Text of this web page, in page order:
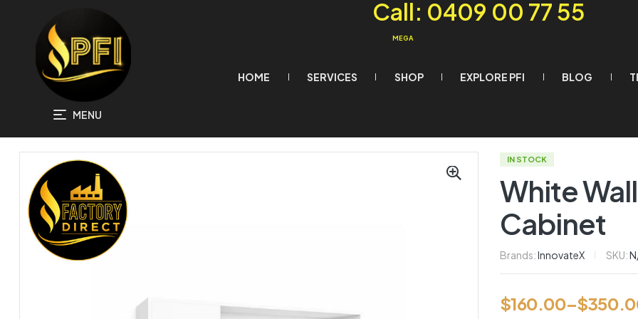
MENU
HOME SERVICES SHOP
MEGA
EXPLORE PFI BLOG
Call: 0409 00 77 55
IN STOCK
White
Cabinet
Brands:InnovateX SKU:
$160.00–$